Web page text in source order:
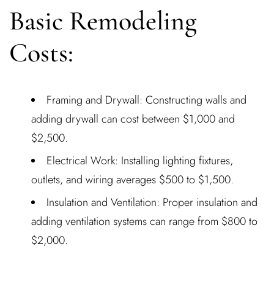
Basic Remodeling
Costs:
Framing and Drywall: Constructing walls and
adding drywall can cost between $1,000 and
$2,500.
Electrical Work: Installing lighting fixtures,
outlets, and wiring averages $500 to $1,500.
Insulation and Ventilation: Proper insulation and
adding ventilation systems can range from $800 to
$2,000.